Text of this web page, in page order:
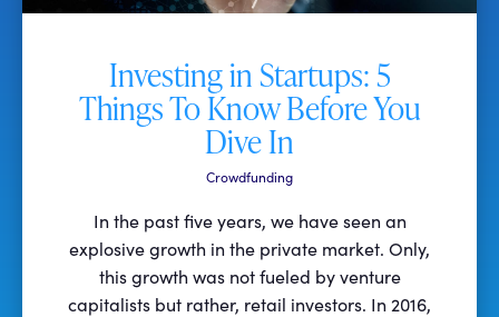
Investing in Startups: 5
Things To Know Before You
Dive In
Crowdfunding
In the past five years, we have seen an
explosive growth in the private market. Only,
this growth was not fueled by venture
capitalists but rather, retail investors. In 2016,